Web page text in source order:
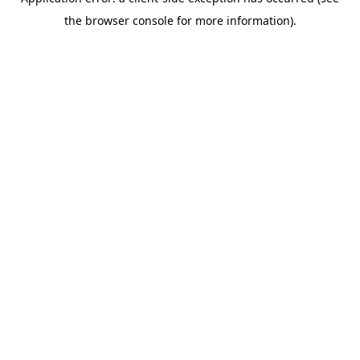
the browser console for more information).